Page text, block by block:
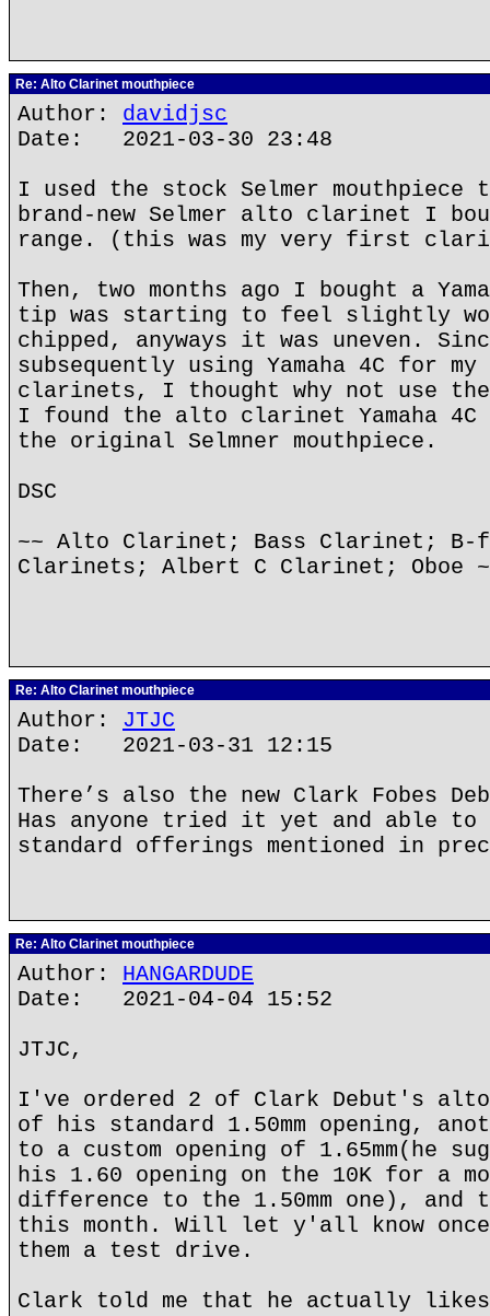
Re: Alto Clarinet mouthpiece
Author: davidjsc
Date: 2021-03-30 23:48
I used the stock Selmer mouthpiece
brand-new Selmer alto clarinet I
range. (this was my very first
Then, two months ago I bought a
tip was starting to feel slightly
chipped, anyways it was uneven.
subsequently using Yamaha 4C for my
clarinets, I thought why not use
I found the alto clarinet Yamaha
the original Selmner mouthpiece.
DSC
~~ Alto Clarinet; Bass Clarinet; B-
Clarinets; Albert C Clarinet; Oboe
Re: Alto Clarinet mouthpiece
Author: JTJC
Date: 2021-03-31 12:15
There’s also the new Clark Fobes
Has anyone tried it yet and able to
standard offerings mentioned in
Re: Alto Clarinet mouthpiece
Author: HANGARDUDE
Date: 2021-04-04 15:52
JTJC,
I've ordered 2 of Clark Debut's
of his standard 1.50mm opening,
to a custom opening of 1.65mm(he
his 1.60 opening on the 10K for a
difference to the 1.50mm one),
this month. Will let y'all know
them a test drive.
Clark told me that he actually likes